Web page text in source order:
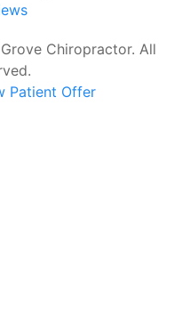
Chiropractor. All
Patient Offer